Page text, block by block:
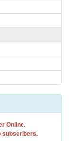
Online.
subscribers.